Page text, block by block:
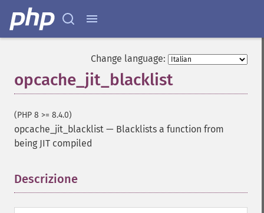
Change language:
opcache_jit_blacklist
(PHP 8 >= 8.4.0)
opcache_jit_blacklist — Blacklists a function from
being JIT compiled
Descrizione